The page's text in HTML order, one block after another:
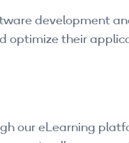
development
optimize their
our eLearning